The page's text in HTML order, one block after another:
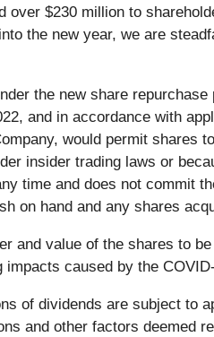
over $230 million to
the new year, we are
the new share
and in accordance with
would permit shares
insider trading laws or
time and does not commit
on hand and any shares
and value of the shares to
impacts caused by the
of dividends are subject to
and other factors deemed